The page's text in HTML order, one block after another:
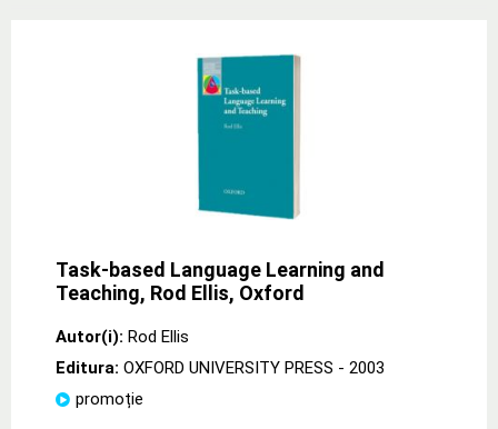
Task-based Language Learning and
Teaching, Rod Ellis, Oxford
Autor(i): Rod Ellis
Editura: OXFORD UNIVERSITY PRESS - 2003
promoție